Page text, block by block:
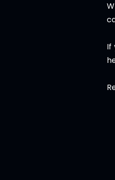
If